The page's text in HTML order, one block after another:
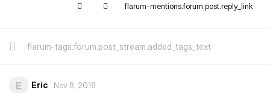
flarum-mentions.forum.post.reply_link
flarum-tags.forum.post_stream.added_tags_text
E Eric Nov 8, 2018